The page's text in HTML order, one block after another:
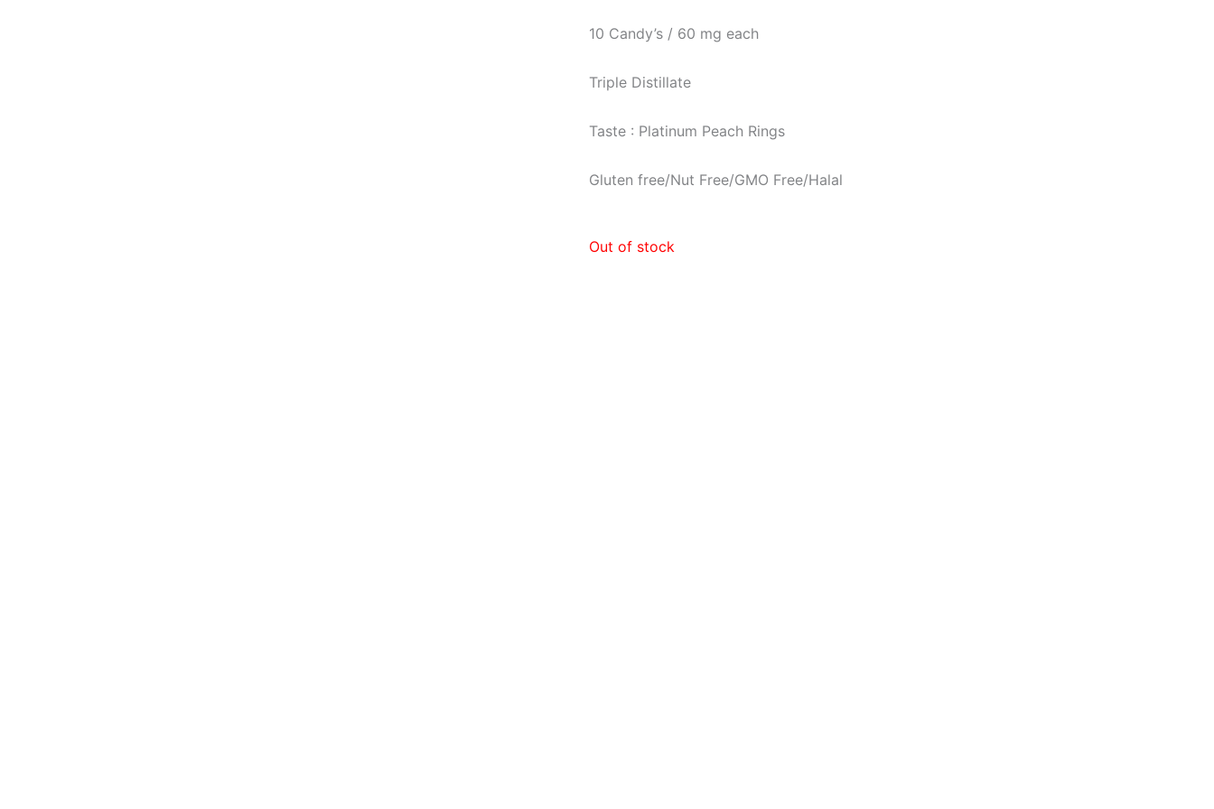
10 Candy’s / 60 mg each
Triple Distillate
Taste : Platinum Peach Rings
Gluten free/Nut Free/GMO Free/Halal
Out of stock